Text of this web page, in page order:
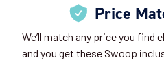
Price
We’ll match any price you find
and you get these Swoop